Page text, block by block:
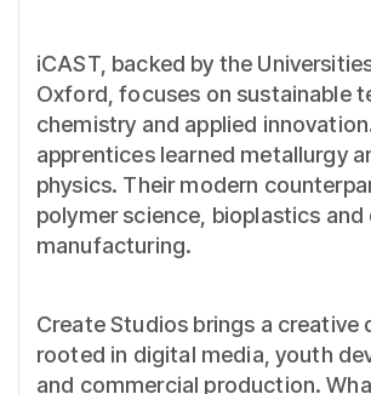
iCAST, backed by the
Oxford, focuses on sustainable
chemistry and applied
apprentices learned metallurgy
physics. Their modern
polymer science, bioplastics and
manufacturing.
Create Studios brings a creative
rooted in digital media, youth
and commercial production.